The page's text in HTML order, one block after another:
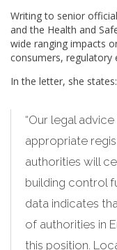
Writing to senior
and the Health and
wide ranging impacts
consumers, regulatory
In the letter, she states:
“Our legal
appropriate
authorities will
building control
data indicates
of authorities in
this position.